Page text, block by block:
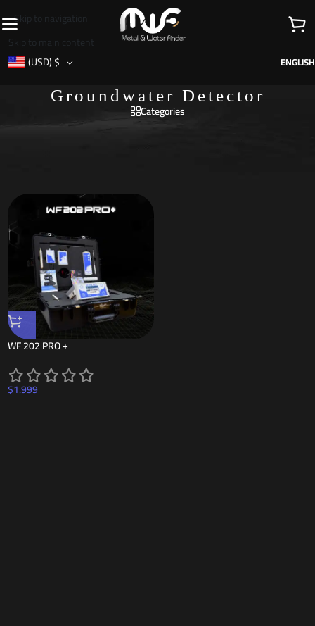
Skip to navigation
Skip to main content
(USD)$ ENGLISH
Groundwater Detector
Categories
WF 202 PRO +
$1.999